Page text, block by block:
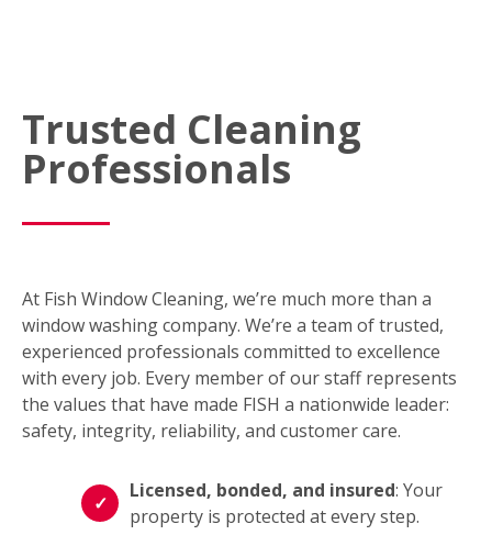
Trusted Cleaning
Professionals
At Fish Window Cleaning, we’re much more than a
window washing company. We’re a team of trusted,
experienced professionals committed to excellence
with every job. Every member of our staff represents
the values that have made FISH a nationwide leader:
safety, integrity, reliability, and customer care.
Licensed, bonded, and insured: Your
property is protected at every step.